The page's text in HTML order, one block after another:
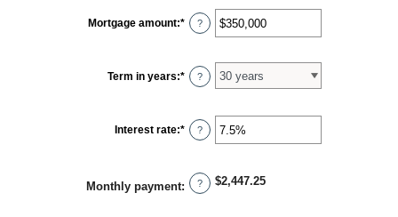
Mortgage amount:* Enter
an
between
$0
and
?
Term in years:* ?
Interest rate:* Enter
an
0%
and
?
Monthly payment: ? $2,447.25